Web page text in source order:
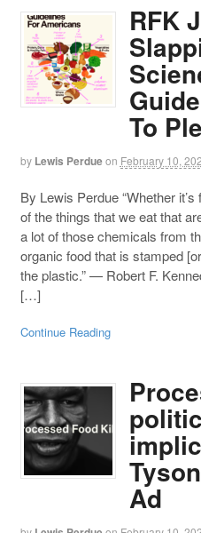
RFK
To
by Lewis Perdueon February 10,
By Lewis Perdue “Whether
of the things that we eat that
a lot of those chemicals from
organic food that is stamped
the plastic.” — Robert F.
[…]
Continue Reading
Ad